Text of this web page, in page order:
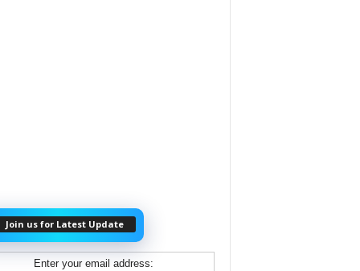
Join us for Latest Update
Enter your email address: